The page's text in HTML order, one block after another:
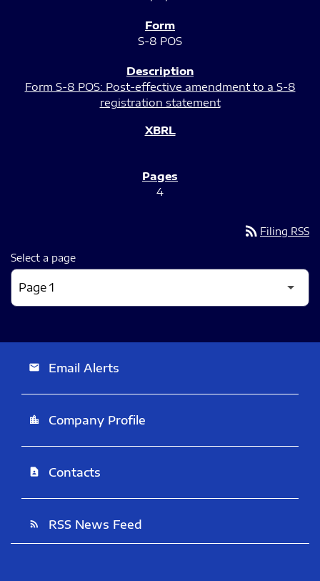
S-8 POS
Form S-8 POS: Post-effective amendment to a S-8
registration statement
4
rss_feed Filing RSS
Select a page
email Email Alerts
location_city Company Profile
contact_page Contacts
rss_feed RSS News Feed